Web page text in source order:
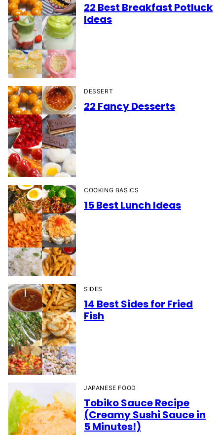
22 Best Breakfast Potluck
Ideas
DESSERT
22 Fancy Desserts
COOKING BASICS
15 Best Lunch Ideas
SIDES
14 Best Sides for Fried
Fish
JAPANESE FOOD
Tobiko Sauce Recipe
(Creamy Sushi Sauce in
5 Minutes!)